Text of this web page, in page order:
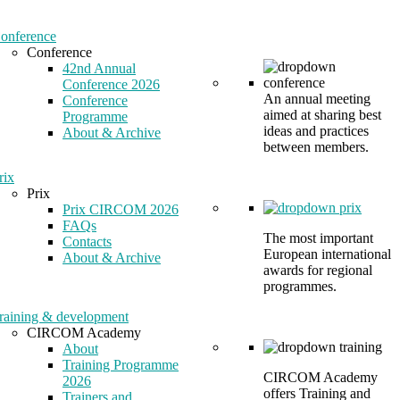
Conference
42nd Annual
Conference 2026
Conference
Programme
About & Archive
An annual meeting
aimed at sharing best
ideas and practices
between members.
Prix
Prix CIRCOM 2026
FAQs
Contacts
About & Archive
The most important
European international
awards for regional
programmes.
& development
CIRCOM Academy
About
Training Programme
2026
Trainers and
CIRCOM Academy
offers Training and